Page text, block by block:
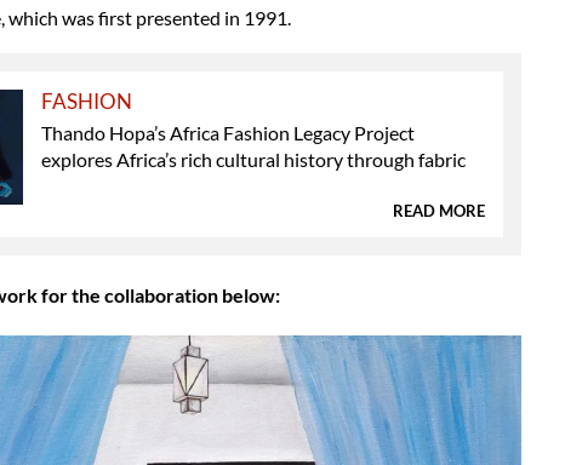
which was first presented in 1991.
FASHION
Thando Hopa’s Africa Fashion Legacy Project
explores Africa’s rich cultural history through fabric
READ MORE
for the collaboration below: